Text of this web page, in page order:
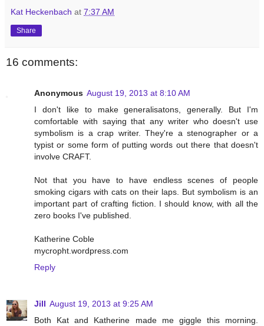
Kat Heckenbach at 7:37 AM
Share
16 comments:
Anonymous August 19, 2013 at 8:10 AM
I don't like to make generalisatons, generally. But I'm
comfortable with saying that any writer who doesn't use
symbolism is a crap writer. They're a stenographer or a
typist or some form of putting words out there that doesn't
involve CRAFT.
Not that you have to have endless scenes of people
smoking cigars with cats on their laps. But symbolism is an
important part of crafting fiction. I should know, with all the
zero books I've published.
Katherine Coble
mycropht.wordpress.com
Reply
Jill August 19, 2013 at 9:25 AM
Both Kat and Katherine made me giggle this morning.